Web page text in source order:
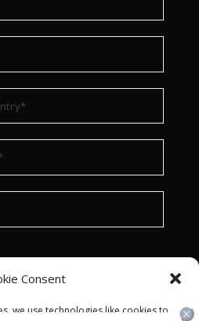
Consent
we use technologies like cookies to